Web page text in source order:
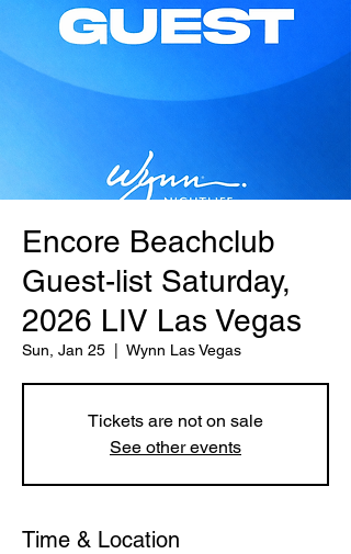
Encore Beachclub
Guest-list Saturday,
2026 LIV Las Vegas
Sun, Jan 25 Wynn Las Vegas
Tickets are not on sale
See other events
Time & Location